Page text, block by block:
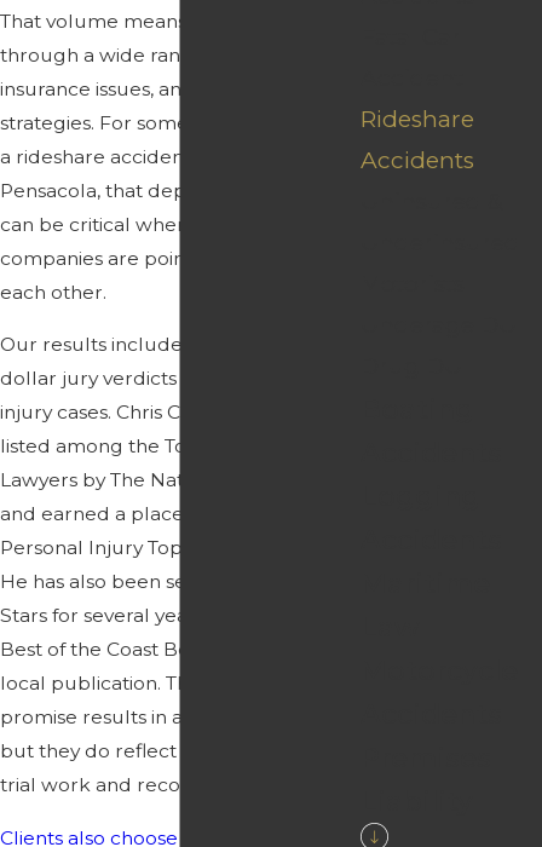
That volume means we have worked
through a wide range of fact patterns,
insurance issues, and courtroom
strategies. For someone searching for
a rideshare accident attorney
Pensacola, that depth of experience
can be critical when multiple
companies are pointing fingers at
each other.
Our results include multi-million
dollar jury verdicts in Florida personal
injury cases. Chris Crawford has been
listed among the Top 100 Trial
Lawyers by The National Trial Lawyers
and earned a place in Florida
Personal Injury Top 50 Jury Verdicts.
He has also been selected to Rising
Stars for several years and was named
Best of the Coast Best Attorney by a
local publication. These honors do not
promise results in any particular case,
but they do reflect a history of serious
trial work and recognition from peers.
Clients also choose us
Rideshare
Accidents